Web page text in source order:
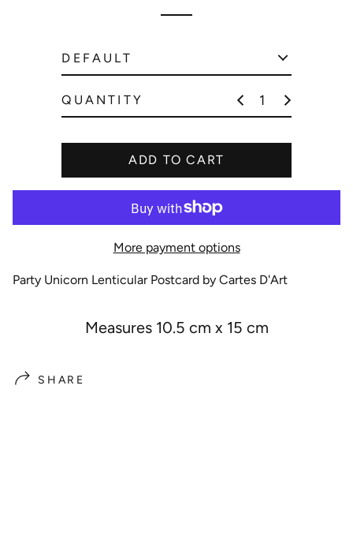
r
i
e
QUANTITY
ADD TO CART
More payment options
Party Unicorn Lenticular Postcard by Cartes D'Art
Measures 10.5 cm x 15 cm
SHARE